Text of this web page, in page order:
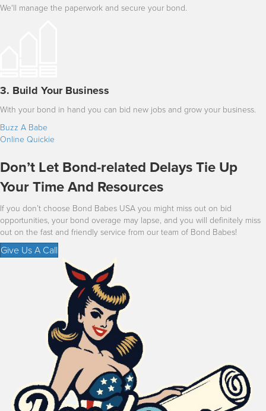
We'll manage the paperwork and secure your bond.
3. Build Your Business
With your bond in hand you can bid new jobs and grow your business.
Buzz A Babe
Online Quickie
Don’t Let Bond-related Delays Tie Up
Your Time And Resources
If you don’t choose Bond Babes USA you might miss out on bid
opportunities, your bond overage may lapse, and you will definitely miss
out on the fast and friendly service from our team of Bond Babes!
Give Us A Call